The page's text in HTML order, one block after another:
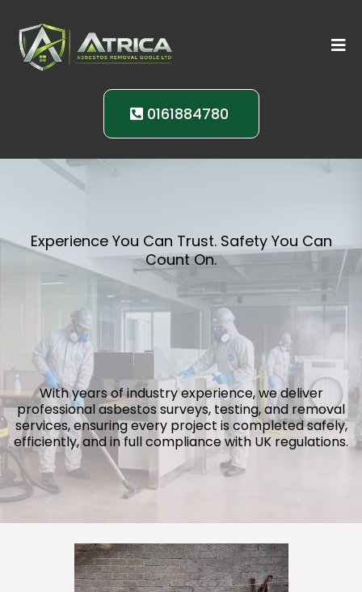
0161884780
Experience You Can Trust. Safety You Can
Count On.
Your Partner in
Asbestos Safety
With years of industry experience, we deliver
professional asbestos surveys, testing, and removal
services, ensuring every project is completed safely,
efficiently, and in full compliance with UK regulations.